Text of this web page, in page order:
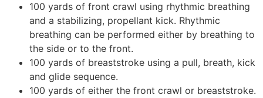
100 yards of front crawl using rhythmic breathing
and a stabilizing, propellant kick. Rhythmic
breathing can be performed either by breathing to
the side or to the front.
100 yards of breaststroke using a pull, breath, kick
and glide sequence.
100 yards of either the front crawl or breaststroke.